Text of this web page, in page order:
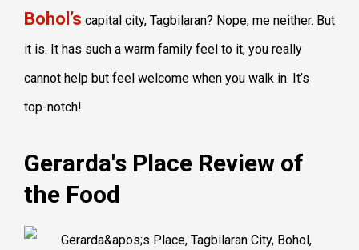
Bohol’s capital city, Tagbilaran? Nope, me neither. But
it is. It has such a warm family feel to it, you really
cannot help but feel welcome when you walk in. It’s
top-notch!
Gerarda's Place Review of
the Food